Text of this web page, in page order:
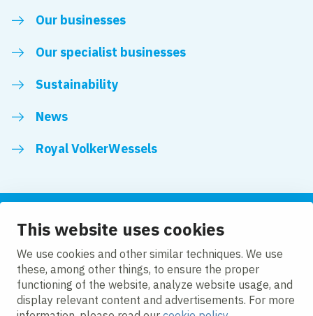
This website uses cookies
We use cookies and other similar techniques. We use
these, among other things, to ensure the proper
functioning of the website, analyze website usage, and
display relevant content and advertisements. For more
Our businesses
Our specialist businesses
Sustainability
News
Royal VolkerWessels
Follow us
LinkedInFacebookYouTube